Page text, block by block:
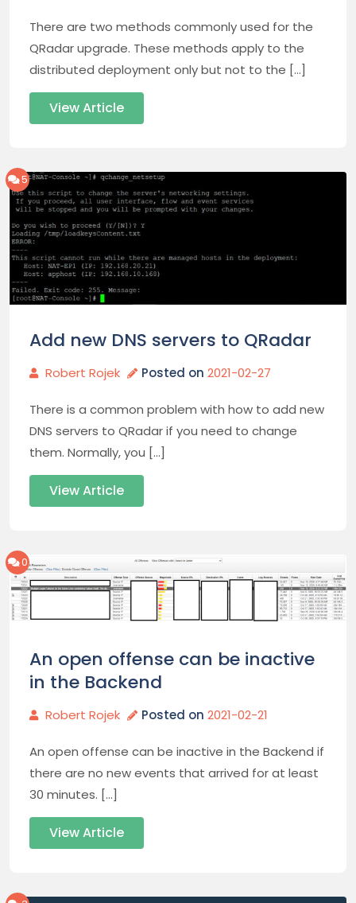
There are two methods commonly used for the
QRadar upgrade. These methods apply to the
distributed deployment only but not to the […]
View Article
5
Add new DNS servers to QRadar
Robert Rojek Posted on 2021-02-27
There is a common problem with how to add new
DNS servers to QRadar if you need to change
them. Normally, you […]
View Article
0
An open offense can be inactive
in the Backend
Robert Rojek Posted on 2021-02-21
An open offense can be inactive in the Backend if
there are no new events that arrived for at least
30 minutes. […]
View Article